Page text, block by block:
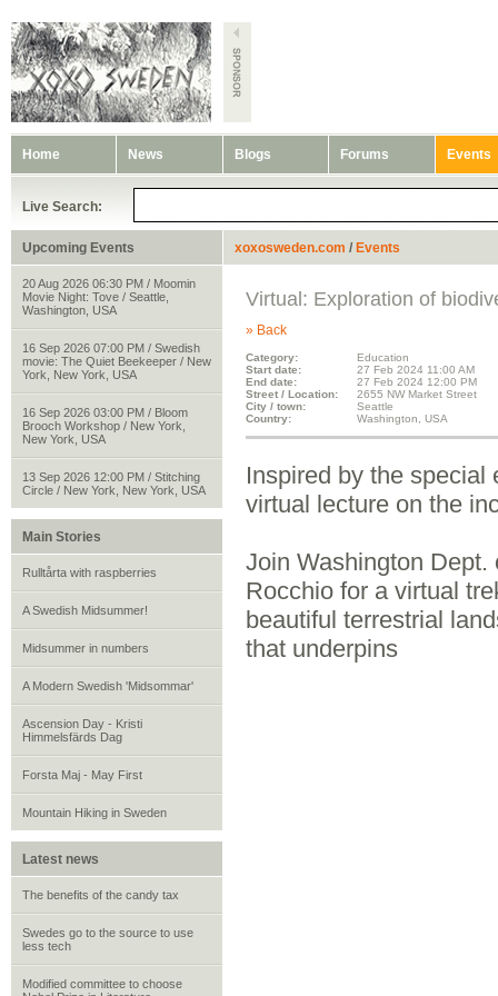
Home News Blogs Forums Events
Live Search:
Upcoming Events
20 Aug 2026 06:30 PM / Moomin
Movie Night: Tove / Seattle,
Washington, USA
16 Sep 2026 07:00 PM / Swedish
movie: The Quiet Beekeeper / New
York, New York, USA
16 Sep 2026 03:00 PM / Bloom
Brooch Workshop / New York,
New York, USA
13 Sep 2026 12:00 PM / Stitching
Circle / New York, New York, USA
Main Stories
Rulltårta with raspberries
A Swedish Midsummer!
Midsummer in numbers
A Modern Swedish 'Midsommar'
Ascension Day - Kristi
Himmelsfärds Dag
Forsta Maj - May First
Mountain Hiking in Sweden
Latest news
The benefits of the candy tax
Swedes go to the source to use
less tech
Modified committee to choose
xoxosweden.com / Events
Virtual: Exploration of
» Back
Category:
Education
Start date:
27 Feb 2024 11:00 AM
End date:
27 Feb 2024 12:00 PM
Street / Location:
2655 NW Market Street
City / town:
Seattle
Country:
Washington, USA
Inspired by the
virtual lecture on the
Join Washington
Rocchio for a virtual
beautiful terrestrial
that underpins